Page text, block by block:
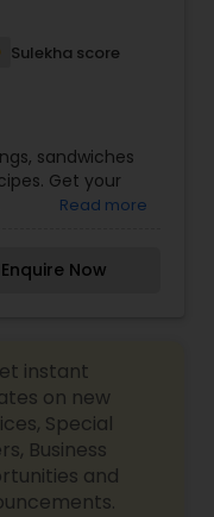
Sulekha score
sandwiches
Get your
Read more
Enquire Now
instant
on new
Special
Business
and